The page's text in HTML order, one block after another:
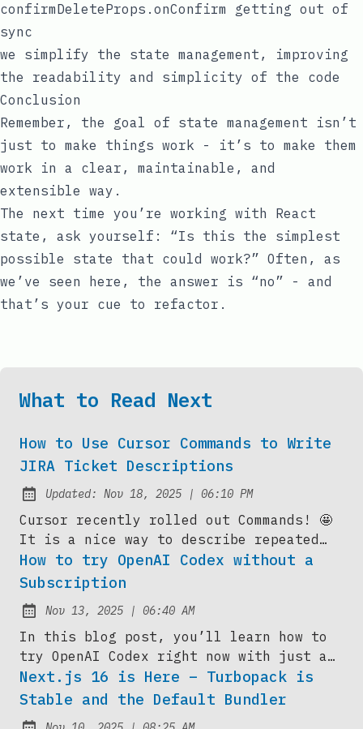
confirmDeleteProps.onConfirm getting out of
sync
we simplify the state management, improving
the readability and simplicity of the code
Conclusion
Remember, the goal of state management isn’t
just to make things work - it’s to make them
work in a clear, maintainable, and
extensible way.
The next time you’re working with React
state, ask yourself: “Is this the simplest
possible state that could work?” Often, as
we’ve seen here, the answer is “no” - and
that’s your cue to refactor.
What to Read Next
How to Use Cursor Commands to Write
JIRA Ticket Descriptions
Updated: Nov 18, 2025 | at
06:10 PM
Cursor recently rolled out Commands! 🤩
It is a nice way to describe repeated
actions you might type over and over
into your agent chat. In this blog post,
to summarize the contents of the current
agent session...
How to try OpenAI Codex without a
Subscription
Published:
Nov 13, 2025 | at
06:40 AM
In this blog post, you’ll learn how to
try OpenAI Codex right now with just a
$5 one-time top-up on your existing
ChatGPT account — no $20/month ChatGPT
Next.js 16 is Here – Turbopack is
Stable and the Default Bundler